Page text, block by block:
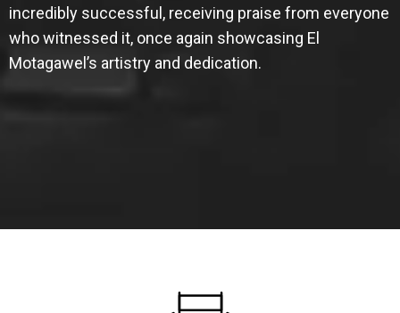
incredibly successful, receiving praise from everyone
who witnessed it, once again showcasing El
Motagawel’s artistry and dedication.